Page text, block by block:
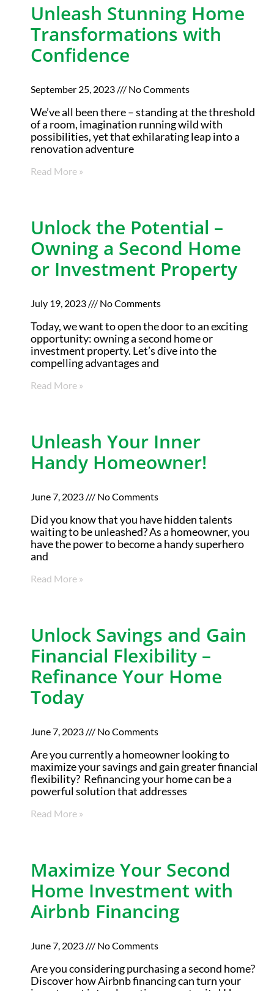
Unleash Stunning Home
Transformations with
Confidence
September 25, 2023 No Comments
We’ve all been there – standing at the threshold
of a room, imagination running wild with
possibilities, yet that exhilarating leap into a
renovation adventure
Read More »
Unlock the Potential –
Owning a Second Home
or Investment Property
July 19, 2023 No Comments
Today, we want to open the door to an exciting
opportunity: owning a second home or
investment property. Let’s dive into the
compelling advantages and
Read More »
Unleash Your Inner
Handy Homeowner!
June 7, 2023 No Comments
Did you know that you have hidden talents
waiting to be unleashed? As a homeowner, you
have the power to become a handy superhero
and
Read More »
Unlock Savings and Gain
Financial Flexibility –
Refinance Your Home
Today
June 7, 2023 No Comments
Are you currently a homeowner looking to
maximize your savings and gain greater financial
flexibility? Refinancing your home can be a
powerful solution that addresses
Read More »
Maximize Your Second
Home Investment with
Airbnb Financing
June 7, 2023 No Comments
Are you considering purchasing a second home?
Discover how Airbnb financing can turn your